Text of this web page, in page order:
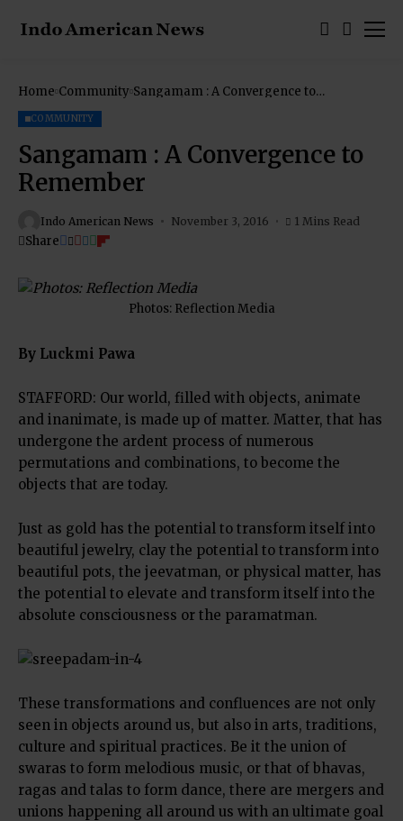
Home Community Sangamam : A Convergence to
COMMUNITY
Sangamam : A Convergence to
Remember
Indo American News November 3, 2016 1 Mins Read
Share
Photos: Reflection Media
By Luckmi Pawa
STAFFORD: Our world, filled with objects, animate
and inanimate, is made up of matter. Matter, that has
undergone the ardent process of numerous
permutations and combinations, to become the
objects that are today.
Just as gold has the potential to transform itself into
beautiful jewelry, clay the potential to transform into
beautiful pots, the jeevatman, or physical matter, has
the potential to elevate and transform itself into the
absolute consciousness or the paramatman.
These transformations and confluences are not only
seen in objects around us, but also in arts, traditions,
culture and spiritual practices. Be it the union of
swaras to form melodious music, or that of bhavas,
ragas and talas to form dance, there are mergers and
unions happening all around us with an ultimate goal